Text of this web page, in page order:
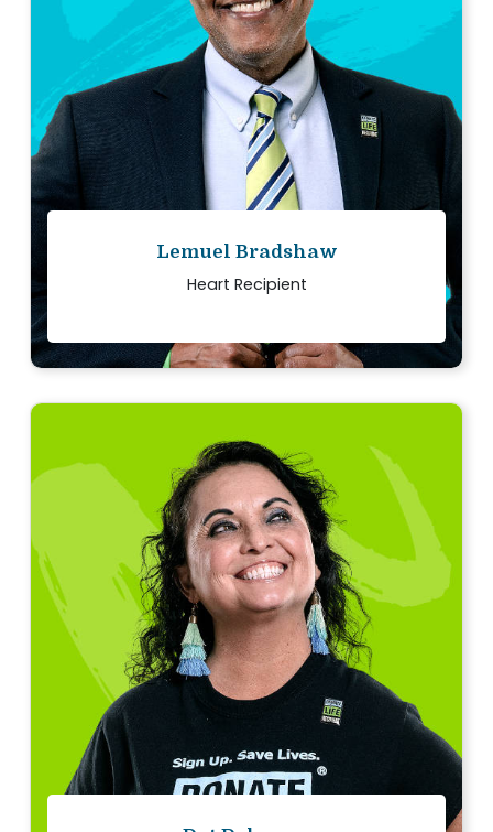
Lemuel Bradshaw
Heart Recipient
because two people said yes to donation and
gave me the gift of life.
Read story
“
I am eternally grateful for my lifesaving gift.
Every day, with every breath, I honor my organ
donor.
Read story